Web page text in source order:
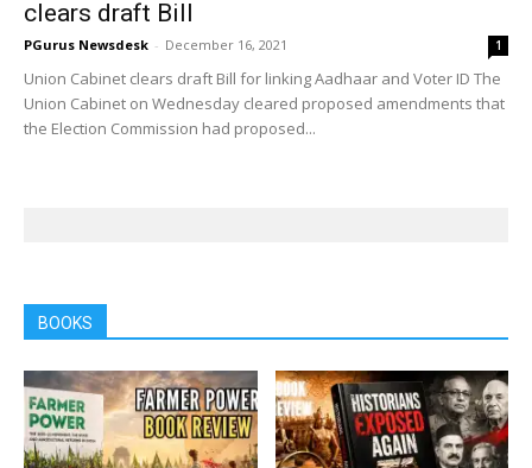
clears draft Bill
PGurus Newsdesk - December 16, 2021 1
Union Cabinet clears draft Bill for linking Aadhaar and Voter ID The
Union Cabinet on Wednesday cleared proposed amendments that
the Election Commission had proposed...
BOOKS